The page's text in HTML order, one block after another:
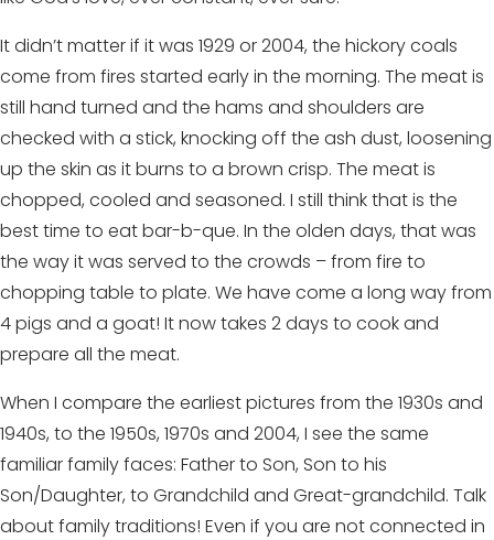
It didn’t matter if it was 1929 or 2004, the hickory coals
come from fires started early in the morning. The meat is
still hand turned and the hams and shoulders are
checked with a stick, knocking off the ash dust, loosening
up the skin as it burns to a brown crisp. The meat is
chopped, cooled and seasoned. I still think that is the
best time to eat bar-b-que. In the olden days, that was
the way it was served to the crowds – from fire to
chopping table to plate. We have come a long way from
4 pigs and a goat! It now takes 2 days to cook and
prepare all the meat.
When I compare the earliest pictures from the 1930s and
1940s, to the 1950s, 1970s and 2004, I see the same
familiar family faces: Father to Son, Son to his
Son/Daughter, to Grandchild and Great-grandchild. Talk
about family traditions! Even if you are not connected in